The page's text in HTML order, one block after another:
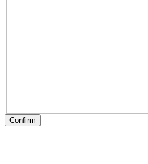
Confirm